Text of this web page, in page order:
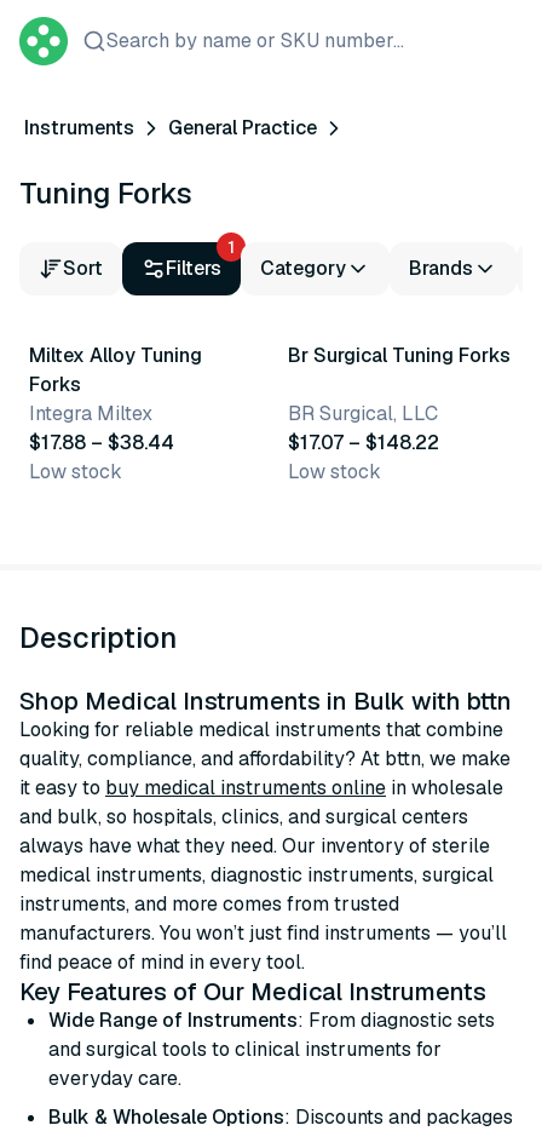
Search by name or SKU number...
Instruments General Practice
Tuning Forks
Sort Filters
1
Category Brands
7 variants
Miltex Alloy Tuning
Forks
Integra Miltex
$17.88 – $38.44
Low stock
Br Surgical Tuning Forks
BR Surgical, LLC
$17.07 – $148.22
Low stock
Description
Shop Medical Instruments in Bulk with bttn
Looking for reliable medical instruments that combine
quality, compliance, and affordability? At bttn, we make
it easy to buy medical instruments online in wholesale
and bulk, so hospitals, clinics, and surgical centers
always have what they need. Our inventory of sterile
medical instruments, diagnostic instruments, surgical
instruments, and more comes from trusted
manufacturers. You won’t just find instruments — you’ll
find peace of mind in every tool.
Key Features of Our Medical Instruments
Wide Range of Instruments: From diagnostic sets
and surgical tools to clinical instruments for
everyday care.
Bulk & Wholesale Options: Discounts and packages